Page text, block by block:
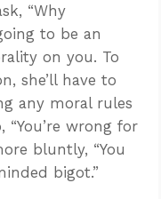
“Why
to be an
on you. To
she’ll have to
any moral rules
wrong for
bluntly, “You
bigot.”